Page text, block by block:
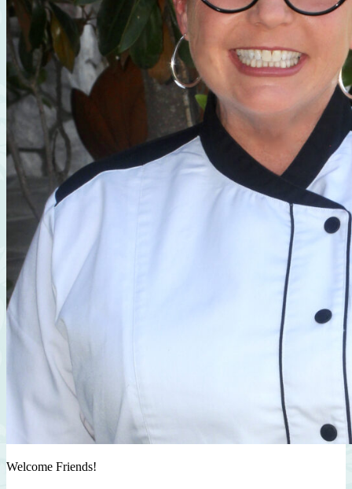
Welcome Friends!